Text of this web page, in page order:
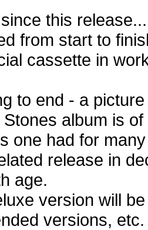
this release...
from start to
cassette in
to end - a
album is
one had for
release in
age.
version will
versions,